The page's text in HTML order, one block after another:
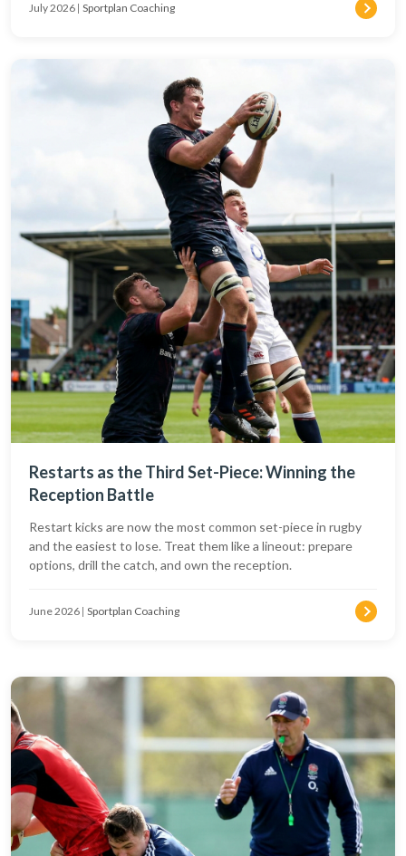
July 2026 | Sportplan Coaching
Restarts as the Third Set-Piece: Winning the
Reception Battle
Restart kicks are now the most common set-piece in rugby
and the easiest to lose. Treat them like a lineout: prepare
options, drill the catch, and own the reception.
June 2026 | Sportplan Coaching